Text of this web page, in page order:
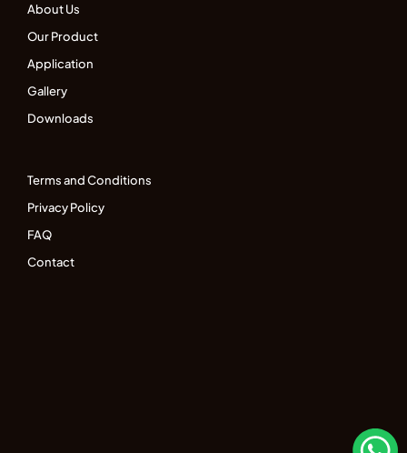
About Us
Our Product
Application
Gallery
Downloads
Terms and Conditions
Privacy Policy
FAQ
Contact